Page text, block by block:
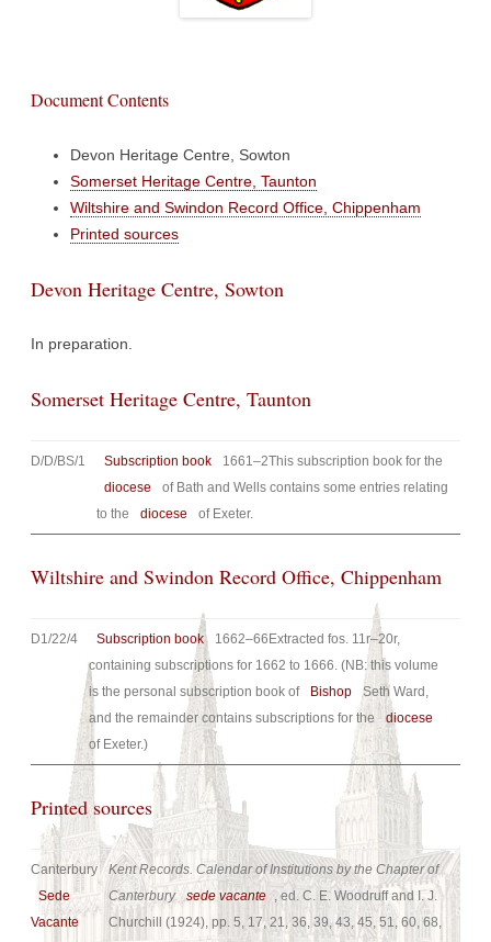
Document Contents
Devon Heritage Centre, Sowton
Somerset Heritage Centre, Taunton
Wiltshire and Swindon Record Office, Chippenham
Printed sources
Devon Heritage Centre, Sowton
In preparation.
Somerset Heritage Centre, Taunton
D/D/BS/1 Subscription book
1661–2This subscription book for the
diocese
of Bath and Wells contains some entries relating
to the
diocese of Exeter.
Wiltshire and Swindon Record Office, Chippenham
D1/22/4 Subscription book
1662–66Extracted fos. 11r–20r,
containing subscriptions for 1662 to 1666. (NB: this volume
is the personal subscription book of
Bishop
Seth Ward,
and the remainder contains subscriptions for the
diocese
of Exeter.)
Printed sources
Canterbury
Sede
Vacante
Kent Records. Calendar of Institutions by the Chapter of
Canterbury
sede vacante , ed. C. E. Woodruff and I. J.
Churchill (1924), pp. 5, 17, 21, 36, 39, 43, 45, 51, 60, 68,